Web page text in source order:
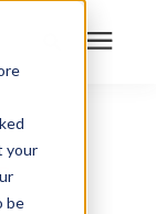
your
be